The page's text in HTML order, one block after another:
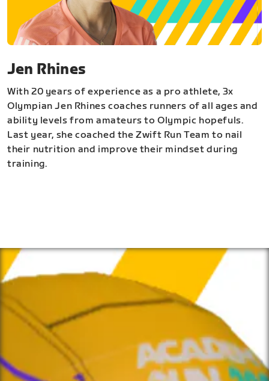
Jen Rhines
With 20 years of experience as a pro athlete, 3x
Olympian Jen Rhines coaches runners of all ages and
ability levels from amateurs to Olympic hopefuls.
Last year, she coached the Zwift Run Team to nail
their nutrition and improve their mindset during
training.